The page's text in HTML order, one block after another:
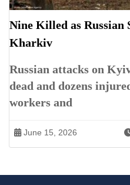
Nine Killed as
Kharkiv
Russian attacks on
dead and dozens
workers and
June 15, 2026